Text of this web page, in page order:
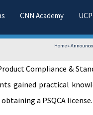
CNN Academy
Home»
Compliance &
gained practical
a PSQCA license.